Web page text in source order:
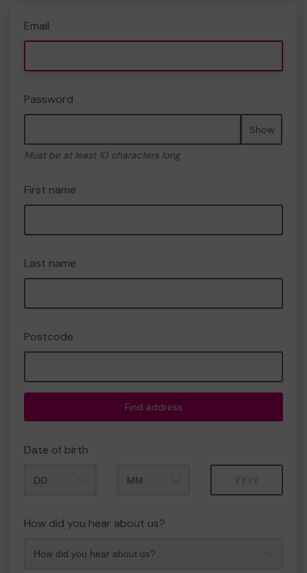
Email
Password
Show
Must be at least 10 characters long
First name
Last name
Postcode
Find address
Date of birth
How did you hear about us?